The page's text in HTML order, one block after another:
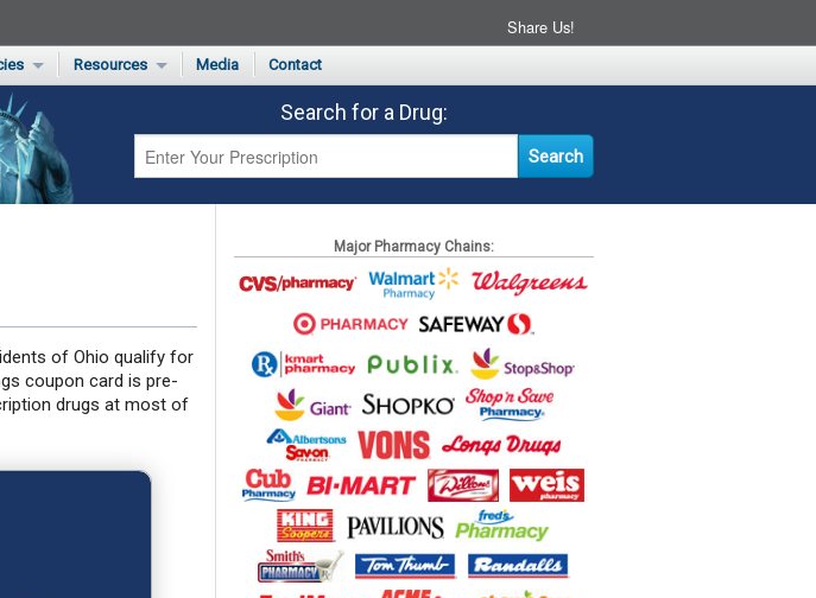
Share Us!
Savings Program Drug Coupons
Value-Priced Drug List
$4 Prescription List
Resources
Medication Pricing
Private Label
Media Contact
Search for a Drug:
of Ohio qualify for
coupon card is pre-
drugs at most of
Major Pharmacy Chains: